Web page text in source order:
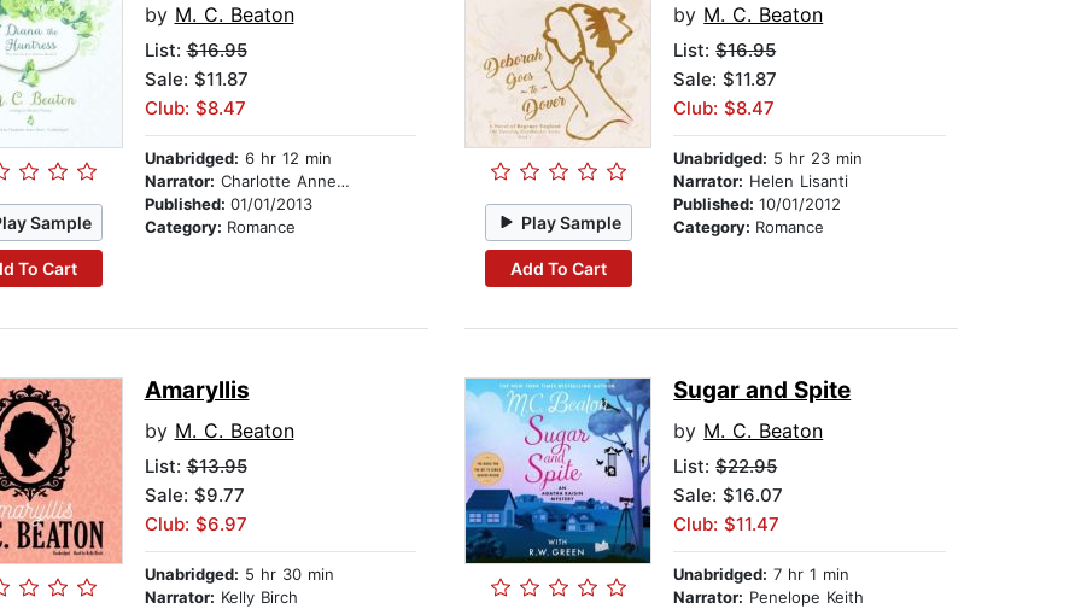
Sample
To Cart
by M. C. Beaton
List:$16.95
Sale: $11.87
Club: $8.47
Unabridged: 6 hr 12 min
Narrator: Charlotte Anne Dore
Published: 01/01/2013
Category: Romance Play Sample
Add To Cart
by M. C. Beaton
List:$16.95
Sale: $11.87
Club: $8.47
Unabridged: 5 hr 23 min
Narrator: Helen Lisanti
Published:10/01/2012
Category: Romance
Amaryllis
by M. C. Beaton
List:$13.95
Sale: $9.77
Club: $6.97
Unabridged: 5 hr 30 min
Narrator: Kelly Birch
Sugar and Spite
by M. C. Beaton
List:$22.95
Sale: $16.07
Club: $11.47
Unabridged: 7 hr 1 min
Narrator: Penelope Keith